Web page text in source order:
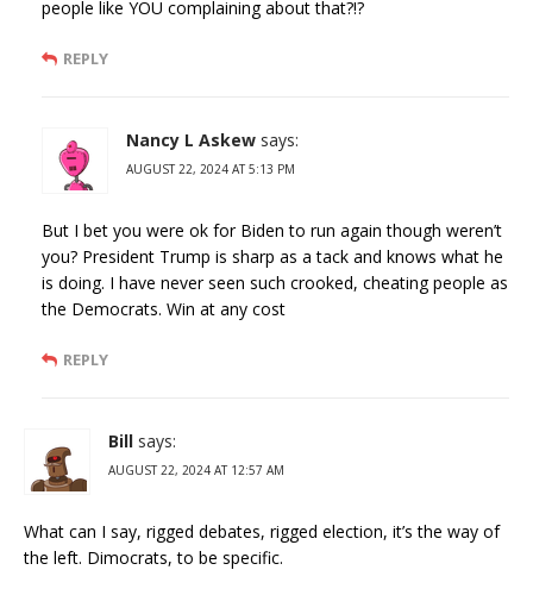
people like YOU complaining about that?!?
REPLY
Nancy L Askew says:
AUGUST 22, 2024 AT 5:13 PM
But I bet you were ok for Biden to run again though weren’t
you? President Trump is sharp as a tack and knows what he
is doing. I have never seen such crooked, cheating people as
the Democrats. Win at any cost
REPLY
Bill says:
AUGUST 22, 2024 AT 12:57 AM
What can I say, rigged debates, rigged election, it’s the way of
the left. Dimocrats, to be specific.